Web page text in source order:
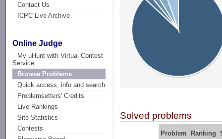
Contact Us
ICPC Live Archive
Online Judge
My uHunt with Virtual Contest
Service
Browse Problems
Quick access, info and search
Problemsetters' Credits
Live Rankings
Site Statistics
Contests
Solved problems
Problem Ranking